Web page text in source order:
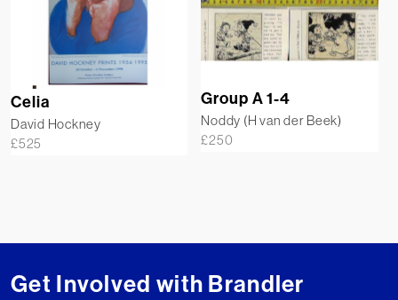
Group A 1-4
Noddy (H van der Beek)
£250
Celia
David Hockney
£525
Get Involved with Brandler